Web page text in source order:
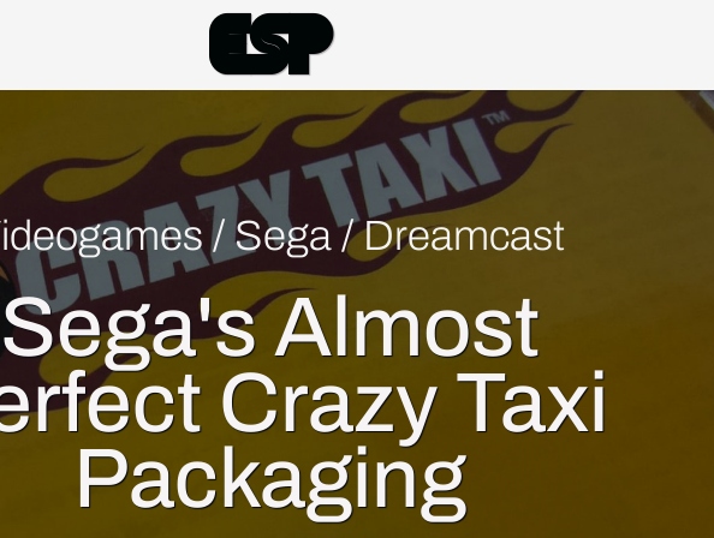
Esp
/ Sega/Dreamcast
Sega's Almost
Crazy Taxi
Packaging